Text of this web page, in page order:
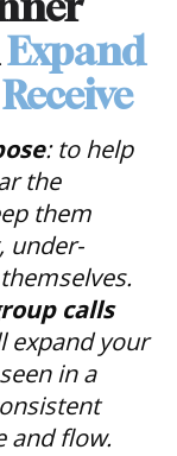
Expand
: to help
the
them
under-
calls
expand your
in a
and flow.